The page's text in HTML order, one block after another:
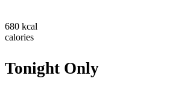
680 kcal
calories
Tonight Only